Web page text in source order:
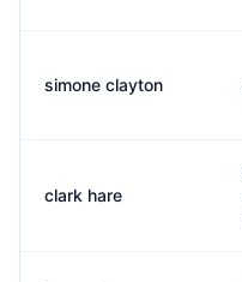
simone clayton
clark hare